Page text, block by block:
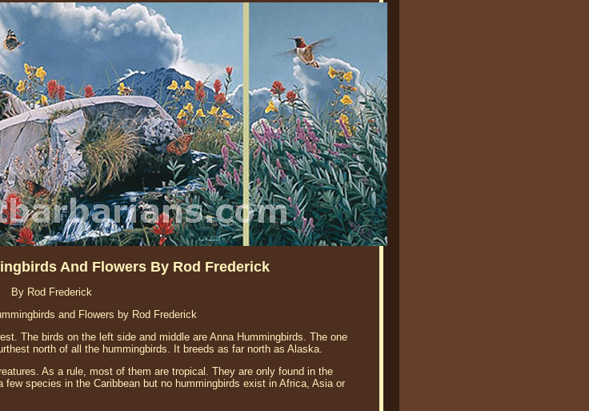
And Flowers By Rod Frederick
By Rod Frederick
and Flowers by Rod Frederick
The birds on the left side and middle are Anna Hummingbirds. The one
north of all the hummingbirds. It breeds as far north as Alaska.
As a rule, most of them are tropical. They are only found in the
species in the Caribbean but no hummingbirds exist in Africa, Asia or